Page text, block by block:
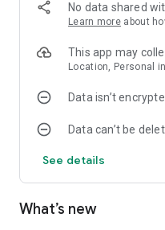
No data shared
Learn more about
This app may
Location, Personal
Data isn’t
Data can’t be
See details
What’s new